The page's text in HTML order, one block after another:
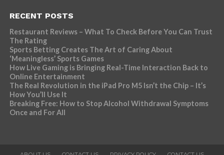
RECENT POSTS
Restaurant Reviews – What To Check Before You Can Trust
The Rating
Sports Betting Creates The Art of Caring About
‘Meaningless’ Sports Games
How Live Gaming is Bringing Real-Time Interaction Back to
Online Entertainment
The Real Revolution in the iPad Pro M5 Isn’t the Chip – It’s
How You’ll Use It
Breaking Free: How to Stop Alcohol Withdrawal Symptoms
Once and For All